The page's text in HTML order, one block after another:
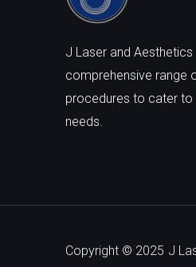
J Laser and
comprehensive range
procedures to cater
needs.
Copyright © 2025 J